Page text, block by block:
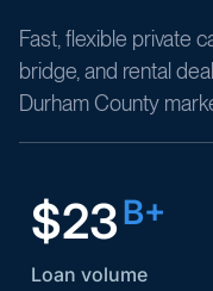
Fast, flexible private
bridge, and rental
Durham County
$23B+
Loan volume